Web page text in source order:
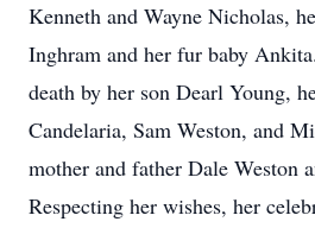
Kenneth and Wayne Nicholas,
Inghram and her fur baby
death by her son Dearl Young,
Candelaria, Sam Weston, and
mother and father Dale Weston
Respecting her wishes, her